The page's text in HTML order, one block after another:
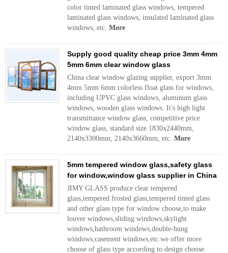
color tinted laminated glass windows, tempered
laminated glass windows, insulated laminated glass
windows, etc. More
Supply good quality cheap price 3mm 4mm
5mm 6mm clear window glass
China clear window glazing supplier, export 3mm
4mm 5mm 6mm colorless float glass for windows,
including UPVC glass windows, aluminum glass
windows, wooden glass windows. It's high light
transmittance window glass, competitive price
window glass, standard size 1830x2440mm,
2140x3300mm, 2140x3660mm, etc. More
5mm tempered window glass,safety glass
for window,window glass supplier in China
JIMY GLASS produce clear tempered
glass,tempered frosted glass,tempered tinted glass
and other glass type for window choose,to make
louver windows,sliding windows,skylight
windows,bathroom windows,double-hung
windows,casement windows,etc.we offer more
choose of glass type according to design choose.